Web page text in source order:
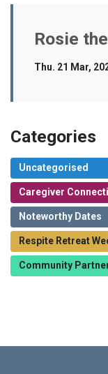
Rosie
Thu. 21 Mar,
Categories
Uncategorised
Caregiver
Noteworthy Dates
Respite Retreat
Community